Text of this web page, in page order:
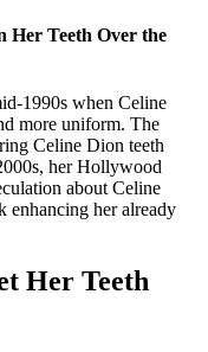
Her Teeth Over the
1990s when Celine
more uniform. The
Celine Dion teeth
her Hollywood
about Celine
enhancing her already
Her Teeth